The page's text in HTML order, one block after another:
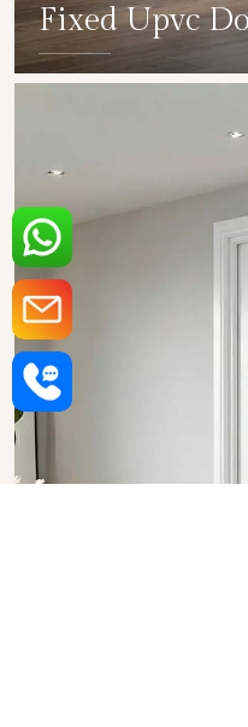
Fixed Upvc